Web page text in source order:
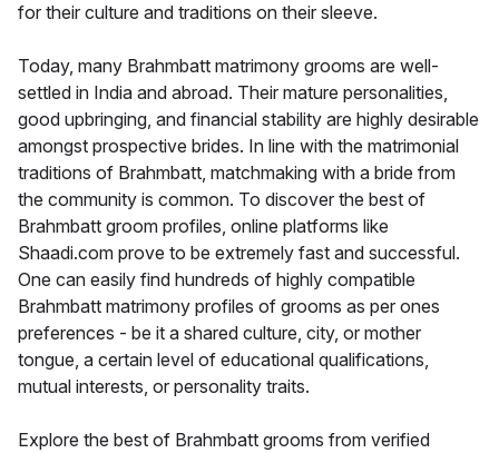
for their culture and traditions on their sleeve.
Today, many Brahmbatt matrimony grooms are well-
settled in India and abroad. Their mature personalities,
good upbringing, and financial stability are highly desirable
amongst prospective brides. In line with the matrimonial
traditions of Brahmbatt, matchmaking with a bride from
the community is common. To discover the best of
Brahmbatt groom profiles, online platforms like
Shaadi.com prove to be extremely fast and successful.
One can easily find hundreds of highly compatible
Brahmbatt matrimony profiles of grooms as per ones
preferences - be it a shared culture, city, or mother
tongue, a certain level of educational qualifications,
mutual interests, or personality traits.
Explore the best of Brahmbatt grooms from verified